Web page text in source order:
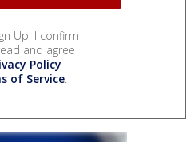
Up, I confirm
and agree
Policy
of Service.